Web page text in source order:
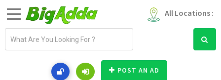
All Locations :
POST AN AD